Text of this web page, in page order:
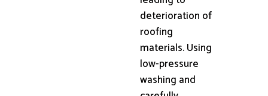
deterioration of
roofing
materials. Using
low-pressure
washing and